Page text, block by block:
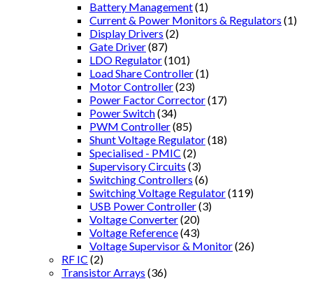
Battery Management(1)
Current & Power Monitors & Regulators (1)
Display Drivers (2)
Gate Driver(87)
LDO Regulator(101)
Load Share Controller(1)
Motor Controller(23)
Power Factor Corrector(17)
Power Switch(34)
PWM Controller(85)
Shunt Voltage Regulator(18)
Specialised - PMIC (2)
Supervisory Circuits (3)
Switching Controllers (6)
Switching Voltage Regulator(119)
USB Power Controller(3)
Voltage Converter(20)
Voltage Reference(43)
Voltage Supervisor & Monitor(26)
RF IC (2)
Transistor Arrays (36)